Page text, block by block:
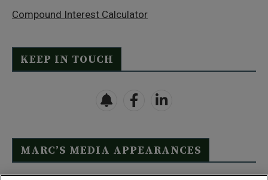
Compound Interest Calculator
KEEP IN TOUCH
MARC’S MEDIA APPEARANCES